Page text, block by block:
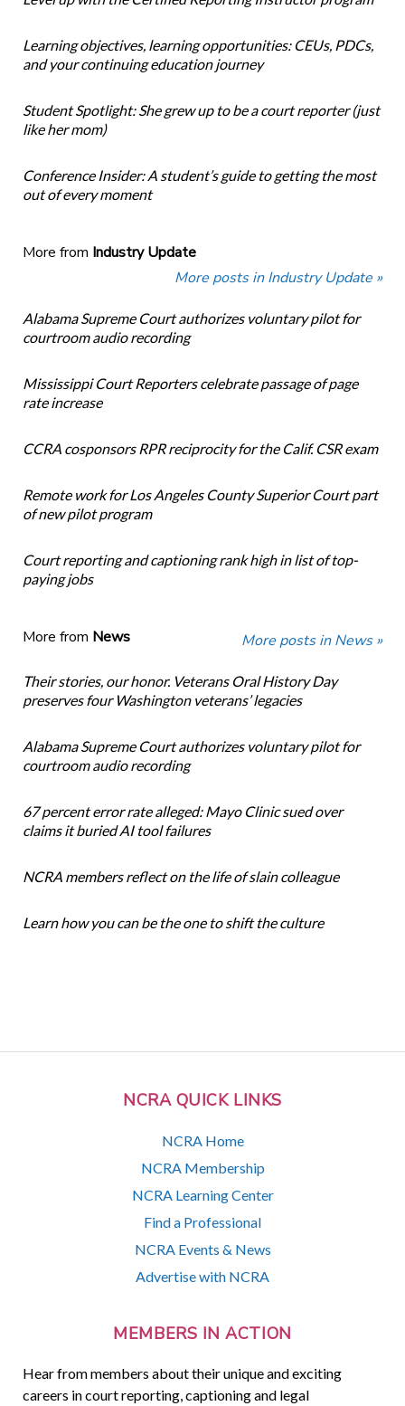
NCRA QUICK LINKS
NCRA Home
NCRA Membership
NCRA Learning Center
Find a Professional
NCRA Events & News
Advertise with NCRA
MEMBERS IN ACTION
Hear from members about their unique and exciting
careers in court reporting, captioning and legal
Learning objectives, learning opportunities: CEUs, PDCs,
and your continuing education journey
Student Spotlight: She grew up to be a court reporter (just
like her mom)
Conference Insider: A student’s guide to getting the most
out of every moment
More from Industry Update
More posts in Industry Update »
Alabama Supreme Court authorizes voluntary pilot for
courtroom audio recording
Mississippi Court Reporters celebrate passage of page
rate increase
CCRA cosponsors RPR reciprocity for the Calif. CSR exam
Remote work for Los Angeles County Superior Court part
of new pilot program
Court reporting and captioning rank high in list of top-
paying jobs
More from News More posts in News »
Their stories, our honor. Veterans Oral History Day
preserves four Washington veterans’ legacies
Alabama Supreme Court authorizes voluntary pilot for
courtroom audio recording
67 percent error rate alleged: Mayo Clinic sued over
claims it buried AI tool failures
NCRA members reflect on the life of slain colleague
Learn how you can be the one to shift the culture